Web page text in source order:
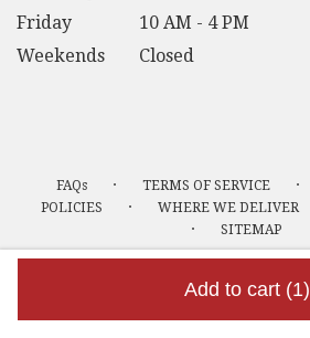
Add to cart (1)
Friday
10 AM - 4 PM
Weekends
Closed
FAQs · TERMS OF SERVICE ·
POLICIES · WHERE WE DELIVER
· SITEMAP